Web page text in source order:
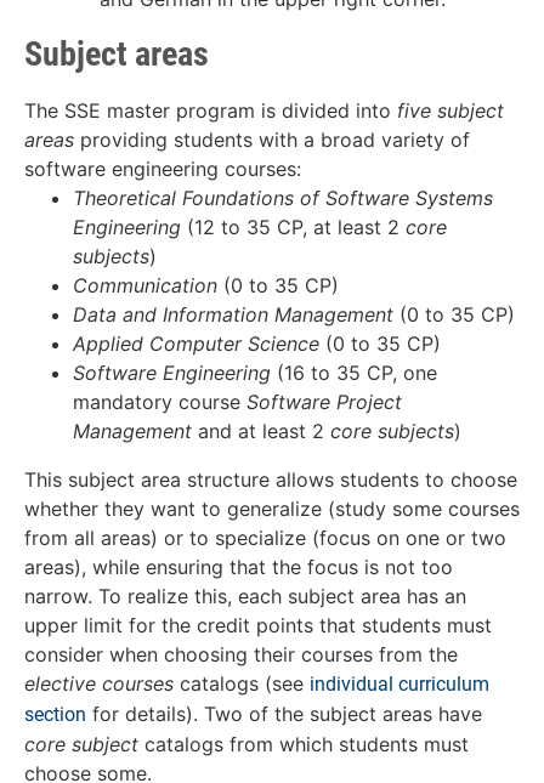
Subject areas
The SSE master program is divided into five subject
areas providing students with a broad variety of
software engineering courses:
Theoretical Foundations of Software Systems
Engineering (12 to 35 CP, at least 2 core
subjects)
Communication (0 to 35 CP)
Data and Information Management (0 to 35 CP)
Applied Computer Science (0 to 35 CP)
Software Engineering (16 to 35 CP, one
mandatory course Software Project
Management and at least 2 core subjects)
This subject area structure allows students to choose
whether they want to generalize (study some courses
from all areas) or to specialize (focus on one or two
areas), while ensuring that the focus is not too
narrow. To realize this, each subject area has an
upper limit for the credit points that students must
consider when choosing their courses from the
elective courses catalogs (see individual curriculum
section for details). Two of the subject areas have
core subject catalogs from which students must
choose some.